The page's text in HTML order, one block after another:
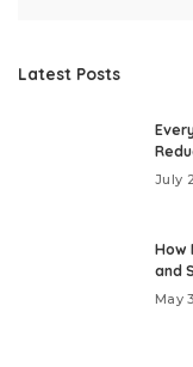
Latest Posts
July
How
and
May